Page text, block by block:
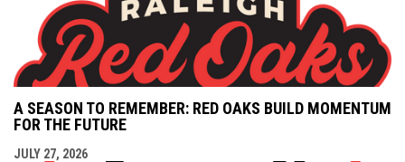
A SEASON TO REMEMBER: RED OAKS BUILD MOMENTUM
FOR THE FUTURE
JULY 27, 2026